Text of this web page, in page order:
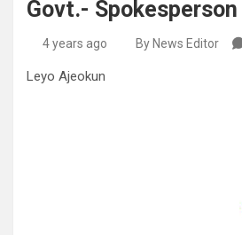
Govt.- Spokesperson
4 years ago By News Editor
Leyo Ajeokun